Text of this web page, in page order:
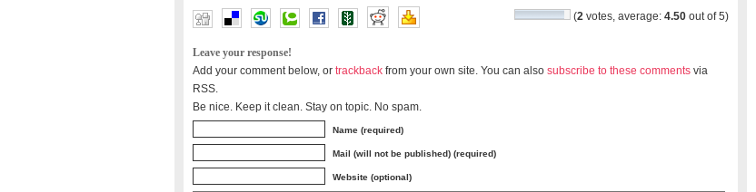
(2 votes, average: 4.50 out of 5)
Leave your response!
Add your comment below, or trackback from your own site. You can also subscribe to these comments via
RSS.
Be nice. Keep it clean. Stay on topic. No spam.
Name (required)
Mail (will not be published) (required)
Website (optional)